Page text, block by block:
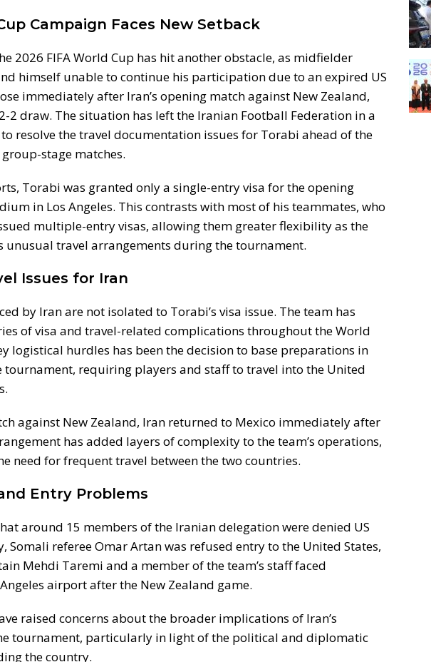
Campaign Faces New Setback
2026 FIFA World Cup has hit another obstacle, as midfielder
himself unable to continue his participation due to an expired US
immediately after Iran’s opening match against New Zealand,
2 draw. The situation has left the Iranian Football Federation in a
resolve the travel documentation issues for Torabi ahead of the
stage matches.
Torabi was granted only a single-entry visa for the opening
in Los Angeles. This contrasts with most of his teammates, who
multiple-entry visas, allowing them greater flexibility as the
unusual travel arrangements during the tournament.
Issues for Iran
by Iran are not isolated to Torabi’s visa issue. The team has
of visa and travel-related complications throughout the World
logistical hurdles has been the decision to base preparations in
tournament, requiring players and staff to travel into the United
against New Zealand, Iran returned to Mexico immediately after
has added layers of complexity to the team’s operations,
need for frequent travel between the two countries.
Entry Problems
around 15 members of the Iranian delegation were denied US
Somali referee Omar Artan was refused entry to the United States,
Mehdi Taremi and a member of the team’s staff faced
airport after the New Zealand game.
raised concerns about the broader implications of Iran’s
tournament, particularly in light of the political and diplomatic
the country.